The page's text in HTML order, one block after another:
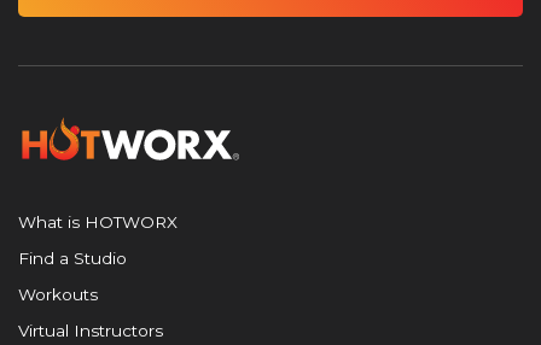
What is HOTWORX
Find a Studio
Workouts
Virtual Instructors